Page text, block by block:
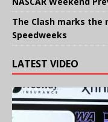
The Clash marks the
Speedweeks
LATEST VIDEO